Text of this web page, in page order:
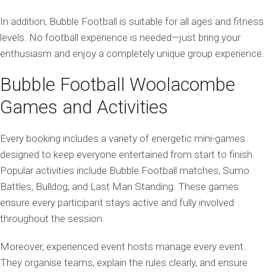
In addition, Bubble Football is suitable for all ages and fitness
levels. No football experience is needed—just bring your
enthusiasm and enjoy a completely unique group experience.
Bubble Football Woolacombe
Games and Activities
Every booking includes a variety of energetic mini-games
designed to keep everyone entertained from start to finish.
Popular activities include Bubble Football matches, Sumo
Battles, Bulldog, and Last Man Standing. These games
ensure every participant stays active and fully involved
throughout the session.
Moreover, experienced event hosts manage every event.
They organise teams, explain the rules clearly, and ensure